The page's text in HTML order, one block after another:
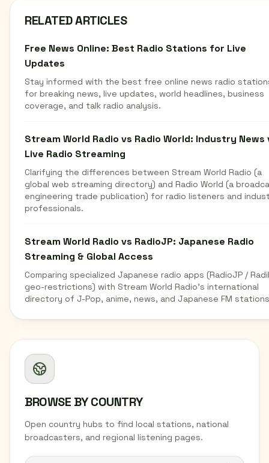
BROWSE BY COUNTRY
Open country hubs to find local stations, national
broadcasters, and regional listening pages.
RELATED ARTICLES
Free News Online: Best Radio Stations for Live
Updates
Stay informed with the best free online news radio
for breaking news, live updates, world headlines, business
coverage, and talk radio analysis.
Stream World Radio vs Radio World: Industry News
Live Radio Streaming
Clarifying the differences between Stream World Radio (a
global web streaming directory) and Radio World (a
engineering trade publication) for radio listeners and
professionals.
Stream World Radio vs RadioJP: Japanese Radio
Streaming & Global Access
Comparing specialized Japanese radio apps (RadioJP /
geo-restrictions) with Stream World Radio's international
directory of J-Pop, anime, news, and Japanese FM